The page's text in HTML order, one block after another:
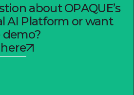
about OPAQUE’s
AI Platform or want
demo?